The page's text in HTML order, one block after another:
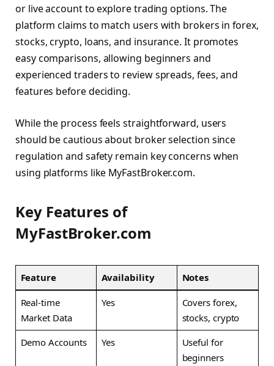
or live account to explore trading options. The
platform claims to match users with brokers in forex,
stocks, crypto, loans, and insurance. It promotes
easy comparisons, allowing beginners and
experienced traders to review spreads, fees, and
features before deciding.
While the process feels straightforward, users
should be cautious about broker selection since
regulation and safety remain key concerns when
using platforms like MyFastBroker.com.
Key Features of
MyFastBroker.com
Feature Availability Notes
Real-time
Market Data
Yes
Covers forex,
stocks, crypto
Demo Accounts
Yes
Useful for
beginners